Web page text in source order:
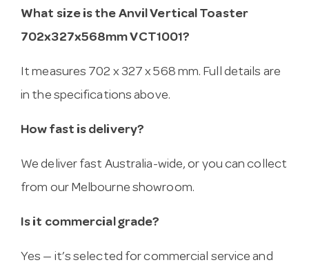
What size is the Anvil Vertical Toaster
702x327x568mm VCT1001?
It measures 702 x 327 x 568 mm. Full details are
in the specifications above.
How fast is delivery?
We deliver fast Australia-wide, or you can collect
from our Melbourne showroom.
Is it commercial grade?
Yes — it’s selected for commercial service and